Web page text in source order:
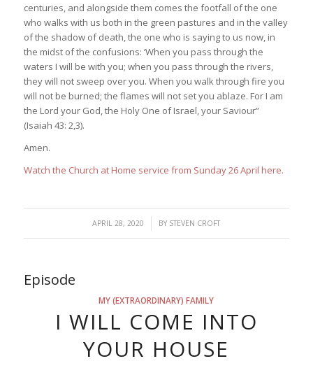
centuries, and alongside them comes the footfall of the one
who walks with us both in the green pastures and in the valley
of the shadow of death, the one who is saying to us now, in
the midst of the confusions: ‘When you pass through the
waters I will be with you; when you pass through the rivers,
they will not sweep over you. When you walk through fire you
will not be burned; the flames will not set you ablaze. For I am
the Lord your God, the Holy One of Israel, your Saviour”
(Isaiah 43: 2,3).
Amen.
Watch the Church at Home service from Sunday 26 April here.
APRIL 28, 2020
/ BY STEVEN CROFT
Episode
MY (EXTRAORDINARY) FAMILY
I WILL COME INTO
YOUR HOUSE